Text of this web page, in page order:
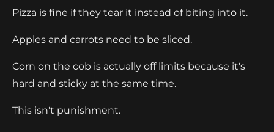
Pizza is fine if they tear it instead of biting into it.
Apples and carrots need to be sliced.
Corn on the cob is actually off limits because it's
hard and sticky at the same time.
This isn't punishment.